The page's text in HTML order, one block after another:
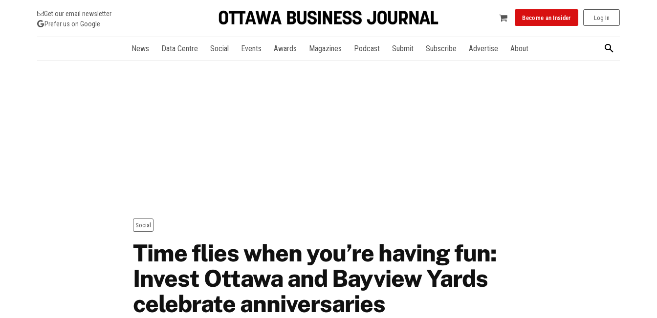
Get our email newsletter
Prefer us on Google
Become an Insider Log In
News Data Centre Social Events Awards Magazines Podcast Submit Subscribe Advertise About
Social
Time flies when you’re having fun:
Invest Ottawa and Bayview Yards
celebrate anniversaries